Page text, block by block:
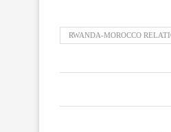
RWANDA-MOROCCO